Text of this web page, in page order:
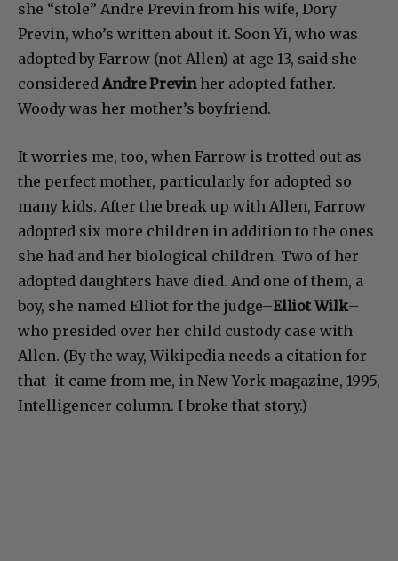
she “stole” Andre Previn from his wife, Dory
Previn, who’s written about it. Soon Yi, who was
adopted by Farrow (not Allen) at age 13, said she
considered Andre Previnher adopted father.
Woody was her mother’s boyfriend.
It worries me, too, when Farrow is trotted out as
the perfect mother, particularly for adopted so
many kids. After the break up with Allen, Farrow
adopted six more children in addition to the ones
she had and her biological children. Two of her
adopted daughters have died. And one of them, a
boy, she named Elliot for the judge–Elliot Wilk–
who presided over her child custody case with
Allen. (By the way, Wikipedia needs a citation for
that–it came from me, in New York magazine, 1995,
Intelligencer column. I broke that story.)